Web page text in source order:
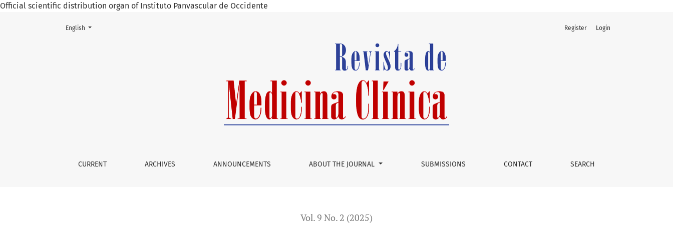
Official scientific distribution organ of Instituto Panvascular de Occidente
Fracture and Pseudoarthrosis of the Giant Os Trigonum
CURRENT ARCHIVES ANNOUNCEMENTS ABOUT THE JOURNAL SUBMISSIONS CONTACT SEARCH
Register Login
Change the language. The current language is:
English
Vol. 9 No. 2 (2025)